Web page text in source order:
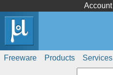
Account
Freeware Products Services